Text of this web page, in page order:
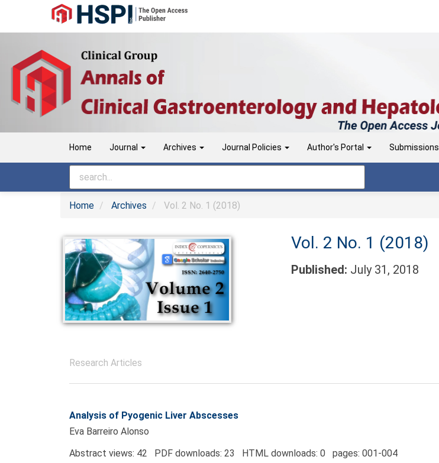
Navigation
Content
Sidebar
Home Journal Archives Journal Policies Author's Portal Submissions
Home Archives Vol. 2 No. 1 (2018)
Vol. 2 No. 1 (2018)
Published: July 31, 2018
Research Articles
Analysis of Pyogenic Liver Abscesses
Eva Barreiro Alonso
Abstract views: 42 PDF downloads: 23 HTML downloads: 0 pages: 001-004